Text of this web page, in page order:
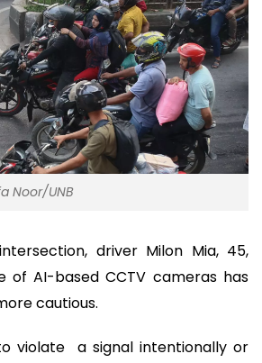
Noor/UNB
driver Milon Mia, 45,
of AI-based CCTV cameras has
cautious.
violate a signal intentionally or